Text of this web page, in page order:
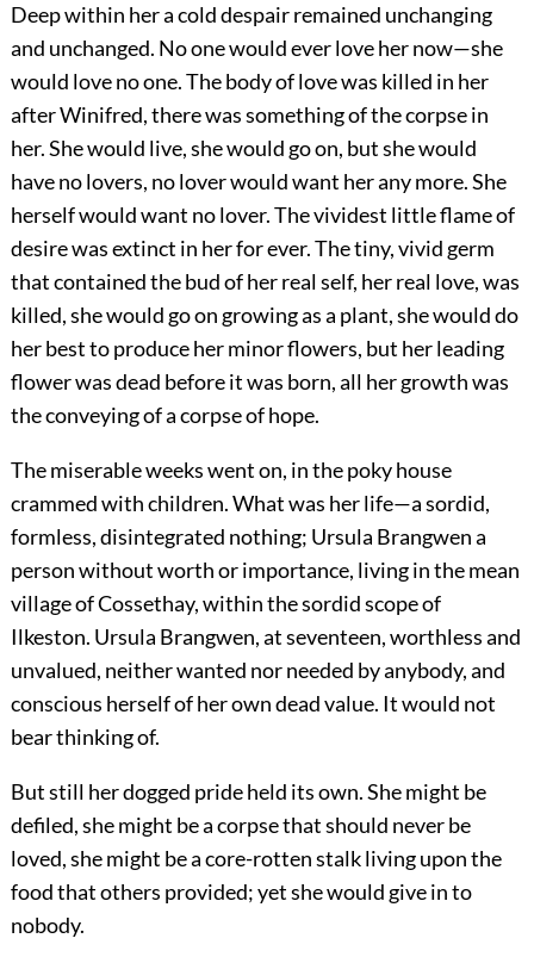
Deep within her a cold despair remained unchanging
and unchanged. No one would ever love her now—she
would love no one. The body of love was killed in her
after Winifred, there was something of the corpse in
her. She would live, she would go on, but she would
have no lovers, no lover would want her any more. She
herself would want no lover. The vividest little flame of
desire was extinct in her for ever. The tiny, vivid germ
that contained the bud of her real self, her real love, was
killed, she would go on growing as a plant, she would do
her best to produce her minor flowers, but her leading
flower was dead before it was born, all her growth was
the conveying of a corpse of hope.
The miserable weeks went on, in the poky house
crammed with children. What was her life—a sordid,
formless, disintegrated nothing; Ursula Brangwen a
person without worth or importance, living in the mean
village of Cossethay, within the sordid scope of
Ilkeston. Ursula Brangwen, at seventeen, worthless and
unvalued, neither wanted nor needed by anybody, and
conscious herself of her own dead value. It would not
bear thinking of.
But still her dogged pride held its own. She might be
defiled, she might be a corpse that should never be
loved, she might be a core-rotten stalk living upon the
food that others provided; yet she would give in to
nobody.